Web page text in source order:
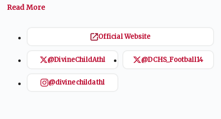
offers a wide range of extracurricular activities,
focus on community service, Divine Child emphasizes
preparing students for both higher education and
community fosters a supportive environment for all
Official Website
@DivineChildAthl @DCHS_Football14
@divinechildathl